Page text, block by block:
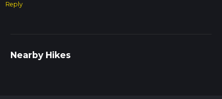
Reply
Nearby Hikes